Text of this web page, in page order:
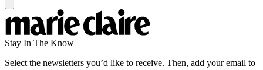
Stay In The Know
Select the newsletters you’d like to receive. Then, add your email to